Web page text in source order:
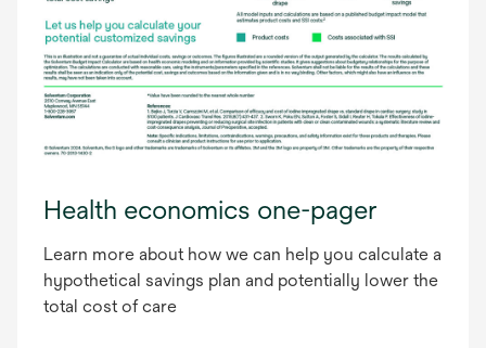
Health economics one-pager
Learn more about how we can help you calculate a
hypothetical savings plan and potentially lower the
total cost of care